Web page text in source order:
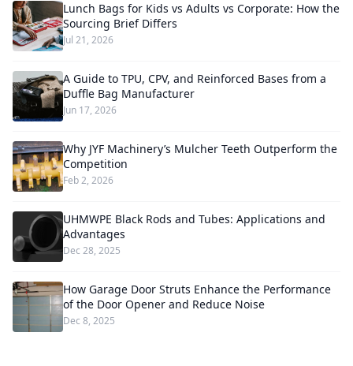
Lunch Bags for Kids vs Adults vs Corporate: How the
Sourcing Brief Differs
Jul 21, 2026
A Guide to TPU, CPV, and Reinforced Bases from a
Duffle Bag Manufacturer
Jun 17, 2026
Why JYF Machinery’s Mulcher Teeth Outperform the
Competition
Feb 2, 2026
UHMWPE Black Rods and Tubes: Applications and
Advantages
Dec 28, 2025
How Garage Door Struts Enhance the Performance
of the Door Opener and Reduce Noise
Dec 8, 2025